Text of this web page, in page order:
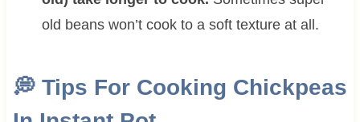
old beans won’t cook to a soft texture at all.
💭Tips For Cooking Chickpeas